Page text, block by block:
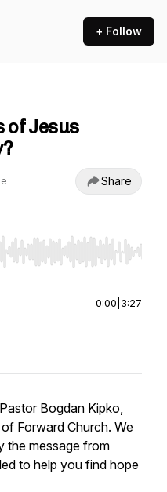
+ Follow
of Jesus
Share
Home/End to jump to
0:00 3:27
Bogdan Kipko,
Forward Church. We
the message from
to help you find hope